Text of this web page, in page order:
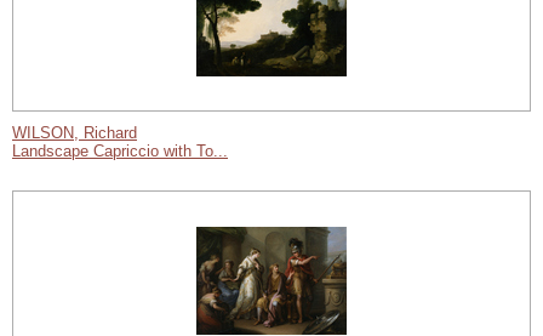
WILSON, Richard
Landscape Capriccio with To...